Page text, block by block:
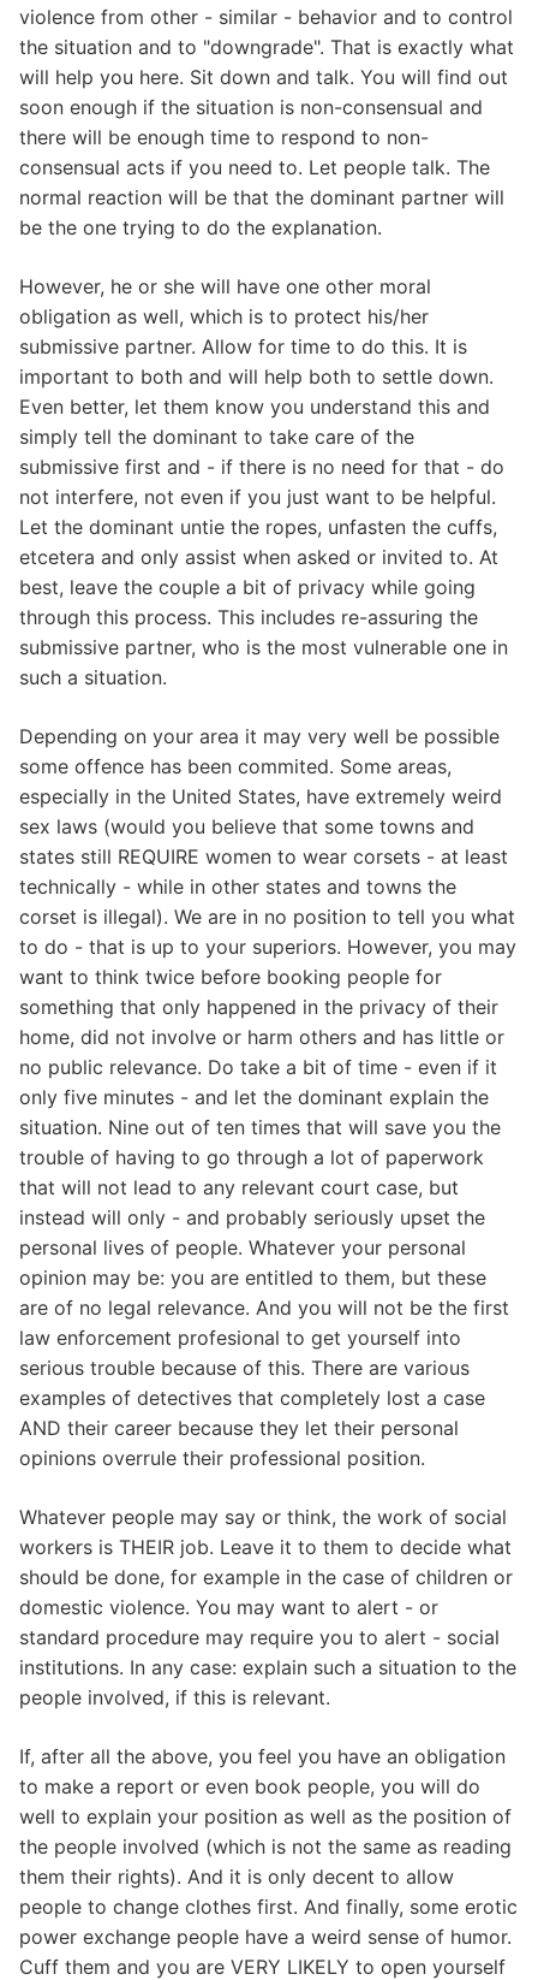
violence from other - similar - behavior and to control
the situation and to "downgrade". That is exactly what
will help you here. Sit down and talk. You will find out
soon enough if the situation is non-consensual and
there will be enough time to respond to non-
consensual acts if you need to. Let people talk. The
normal reaction will be that the dominant partner will
be the one trying to do the explanation.
However, he or she will have one other moral
obligation as well, which is to protect his/her
submissive partner. Allow for time to do this. It is
important to both and will help both to settle down.
Even better, let them know you understand this and
simply tell the dominant to take care of the
submissive first and - if there is no need for that - do
not interfere, not even if you just want to be helpful.
Let the dominant untie the ropes, unfasten the cuffs,
etcetera and only assist when asked or invited to. At
best, leave the couple a bit of privacy while going
through this process. This includes re-assuring the
submissive partner, who is the most vulnerable one in
such a situation.
Depending on your area it may very well be possible
some offence has been commited. Some areas,
especially in the United States, have extremely weird
sex laws (would you believe that some towns and
states still REQUIRE women to wear corsets - at least
technically - while in other states and towns the
corset is illegal). We are in no position to tell you what
to do - that is up to your superiors. However, you may
want to think twice before booking people for
something that only happened in the privacy of their
home, did not involve or harm others and has little or
no public relevance. Do take a bit of time - even if it
only five minutes - and let the dominant explain the
situation. Nine out of ten times that will save you the
trouble of having to go through a lot of paperwork
that will not lead to any relevant court case, but
instead will only - and probably seriously upset the
personal lives of people. Whatever your personal
opinion may be: you are entitled to them, but these
are of no legal relevance. And you will not be the first
law enforcement profesional to get yourself into
serious trouble because of this. There are various
examples of detectives that completely lost a case
AND their career because they let their personal
opinions overrule their professional position.
Whatever people may say or think, the work of social
workers is THEIR job. Leave it to them to decide what
should be done, for example in the case of children or
domestic violence. You may want to alert - or
standard procedure may require you to alert - social
institutions. In any case: explain such a situation to the
people involved, if this is relevant.
If, after all the above, you feel you have an obligation
to make a report or even book people, you will do
well to explain your position as well as the position of
the people involved (which is not the same as reading
them their rights). And it is only decent to allow
people to change clothes first. And finally, some erotic
power exchange people have a weird sense of humor.
Cuff them and you are VERY LIKELY to open yourself